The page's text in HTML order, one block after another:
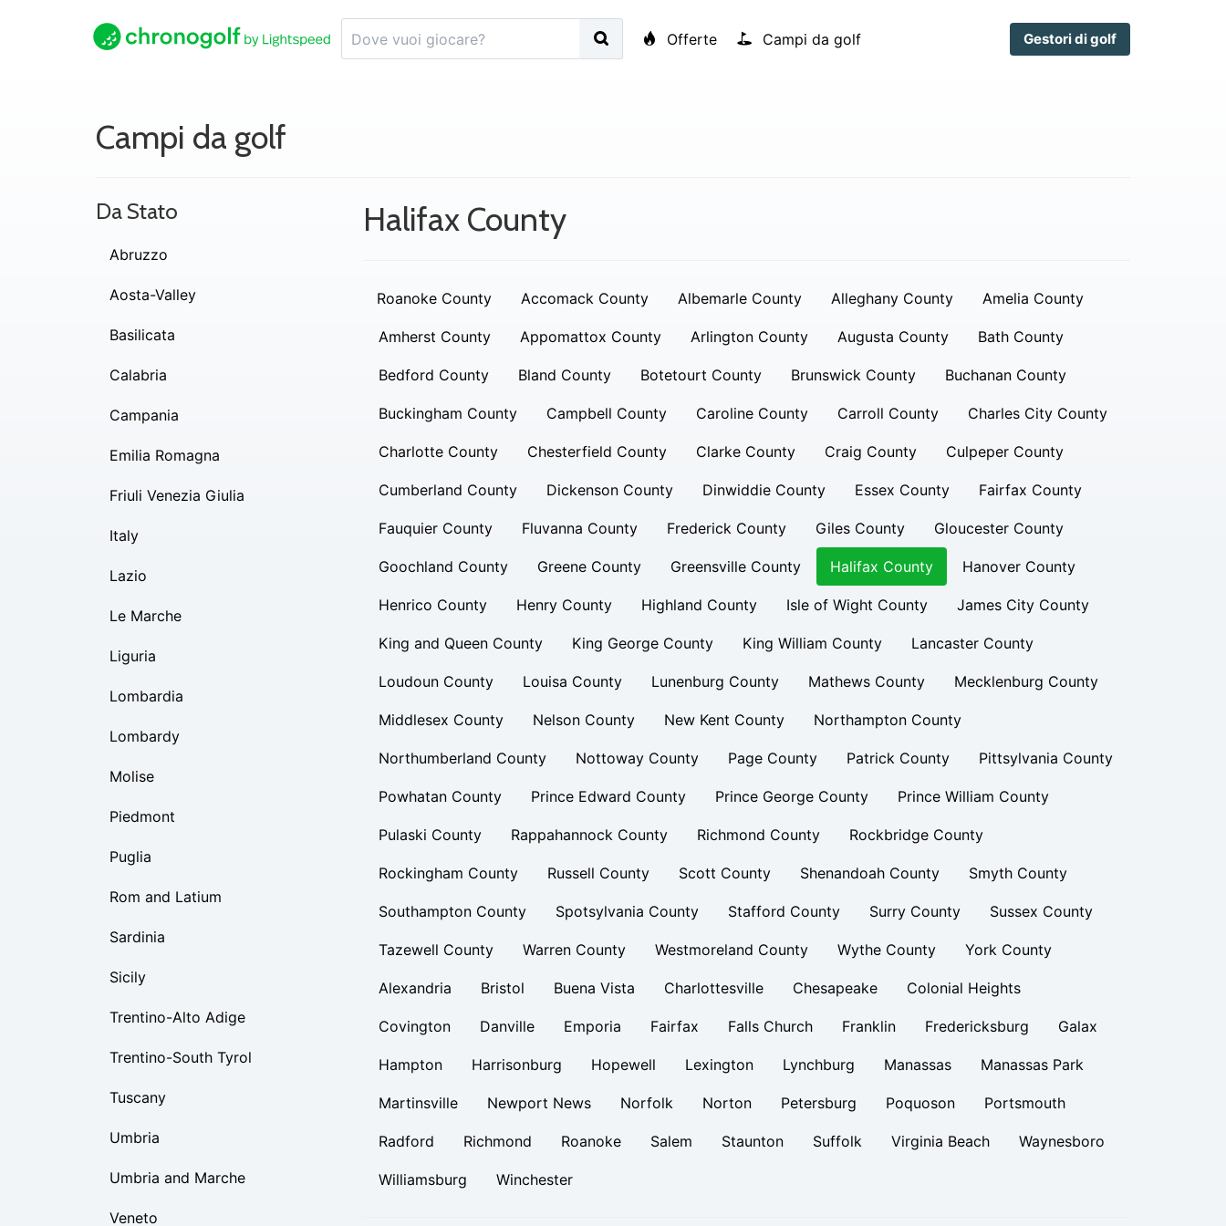
Offerte Campi da golf Gestori di golf
Campi da golf
Halifax County
Roanoke County Accomack County Albemarle County Alleghany County Amelia County
Amherst County Appomattox County Arlington County Augusta County Bath County
Bedford County Bland County Botetourt County Brunswick County Buchanan County
Buckingham County Campbell County Caroline County Carroll County Charles City County
Charlotte County Chesterfield County Clarke County Craig County Culpeper County
Cumberland County Dickenson County Dinwiddie County Essex County Fairfax County
Fauquier County Fluvanna County Frederick County Giles County Gloucester County
Goochland County Greene County Greensville County Halifax County Hanover County
Henrico County Henry County Highland County Isle of Wight County James City County
King and Queen County King George County King William County Lancaster County
Loudoun County Louisa County Lunenburg County Mathews County Mecklenburg County
Middlesex County Nelson County New Kent County Northampton County
Northumberland County Nottoway County Page County Patrick County Pittsylvania County
Powhatan County Prince Edward County Prince George County Prince William County
Pulaski County Rappahannock County Richmond County Rockbridge County
Rockingham County Russell County Scott County Shenandoah County Smyth County
Southampton County Spotsylvania County Stafford County Surry County Sussex County
Tazewell County Warren County Westmoreland County Wythe County York County
Alexandria Bristol Buena Vista Charlottesville Chesapeake Colonial Heights
Covington Danville Emporia Fairfax Falls Church Franklin Fredericksburg Galax
Hampton Harrisonburg Hopewell Lexington Lynchburg Manassas Manassas Park
Martinsville Newport News Norfolk Norton Petersburg Poquoson Portsmouth
Radford Richmond Roanoke Salem Staunton Suffolk Virginia Beach Waynesboro
Williamsburg Winchester
Da Stato
Abruzzo
Aosta-Valley
Basilicata
Calabria
Campania
Emilia Romagna
Friuli Venezia Giulia
Italy
Lazio
Le Marche
Liguria
Lombardia
Lombardy
Molise
Piedmont
Puglia
Rom and Latium
Sardinia
Sicily
Trentino-Alto Adige
Trentino-South Tyrol
Tuscany
Umbria
Umbria and Marche
Veneto